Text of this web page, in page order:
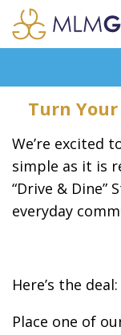
ADVERTISING
FAQ
SUPPORT
BUSINESS
FEATURED
BUSINESS
Turn
We’re excited
simple as it is
“Drive & Dine”
everyday
Here’s the deal:
Place one of